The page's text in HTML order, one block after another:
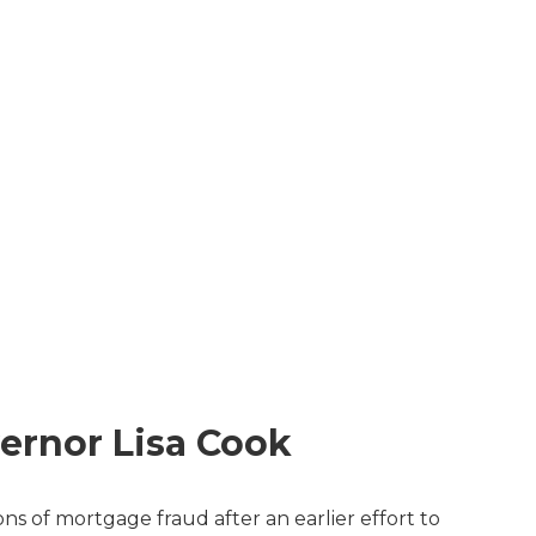
Lisa Cook
of mortgage fraud after an earlier effort to